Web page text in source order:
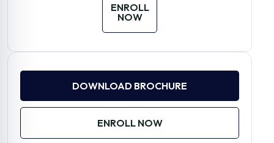
ENROLL
NOW
DOWNLOAD BROCHURE
ENROLL NOW